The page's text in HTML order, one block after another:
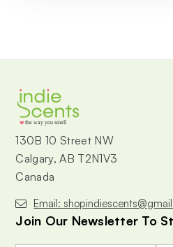
the way you smell
130B 10 Street NW
Calgary, AB T2N1V3
Canada
Email:
Join Our Newsletter To